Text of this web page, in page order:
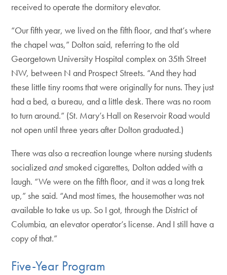
received to operate the dormitory elevator.
“Our fifth year, we lived on the fifth floor, and that’s where
the chapel was,” Dolton said, referring to the old
Georgetown University Hospital complex on 35th Street
NW, between N and Prospect Streets. “And they had
these little tiny rooms that were originally for nuns. They just
had a bed, a bureau, and a little desk. There was no room
to turn around.” (St. Mary’s Hall on Reservoir Road would
not open until three years after Dolton graduated.)
There was also a recreation lounge where nursing students
socialized andsmoked cigarettes, Dolton added with a
laugh. “We were on the fifth floor, and it was a long trek
up,” she said. “And most times, the housemother was not
available to take us up. So I got, through the District of
Columbia, an elevator operator’s license. And I still have a
copy of that.”
Five-Year Program